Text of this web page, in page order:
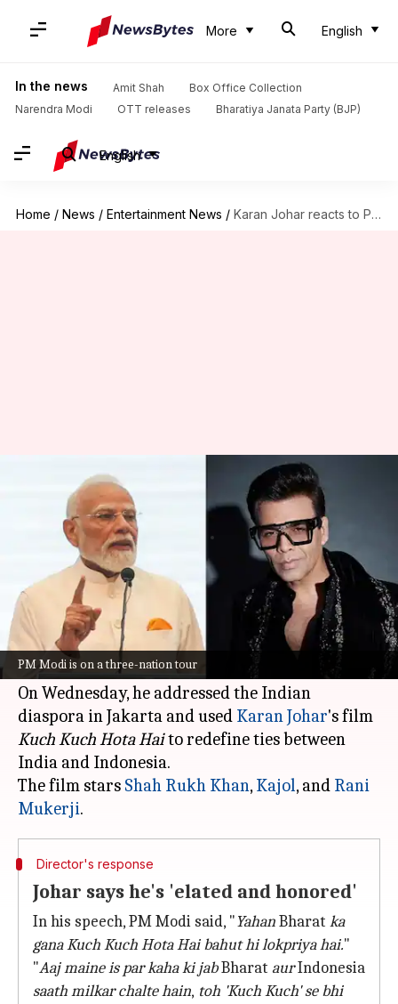
More English
In the news Amit Shah
Box Office Collection
Narendra Modi
OTT releases Bharatiya Janata Party (BJP)
English
Home / News / Entertainment News / Karan Johar reacts to PM Modi's 'Kuch Kuch...' reference
PM Modi is on a three-nation tour
Karan Johar reacts to PM
Modi's 'Kuch Kuch...' reference
Apoorva Rastogi 01:03 pm
What's the story
Prime Minister Narendra Modi
is currently on a
three-nation tour, with Indonesia being his first
stop.
On Wednesday, he addressed the Indian
diaspora in Jakarta and used Karan Johar's film
Kuch Kuch Hota Haito redefine ties between
India and Indonesia.
The film stars Shah Rukh Khan,Kajol, and Rani
Mukerji
Director's response
Johar says he's 'elated and honored'
In his speech, PM Modi said, "YahanBharat ka
ganaKuch Kuch Hota Haibahut hi lokpriya hai."
"Aaj maine is par kaha ki jabBharat aurIndonesia
saath milkar chalte hain, toh 'Kuch Kuch' se bhi